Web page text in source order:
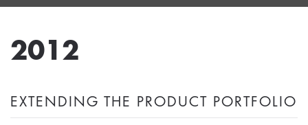
2012
EXTENDING THE PRODUCT PORTFOLIO